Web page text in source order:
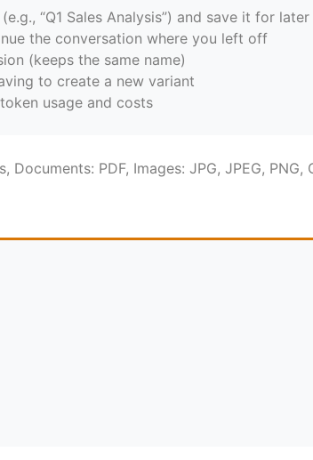
“Q1 Sales Analysis”) and save it for later
the conversation where you left off
(keeps the same name)
to create a new variant
usage and costs
Documents: PDF, Images: JPG, JPEG, PNG,